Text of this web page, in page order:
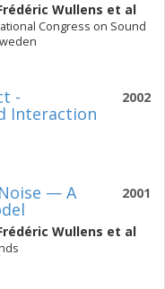
Wullens et al
Congress on Sound
2002
-
Interaction
2001
— A
Wullens et al